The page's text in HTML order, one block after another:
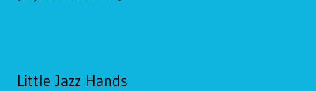
Little Jazz Hands